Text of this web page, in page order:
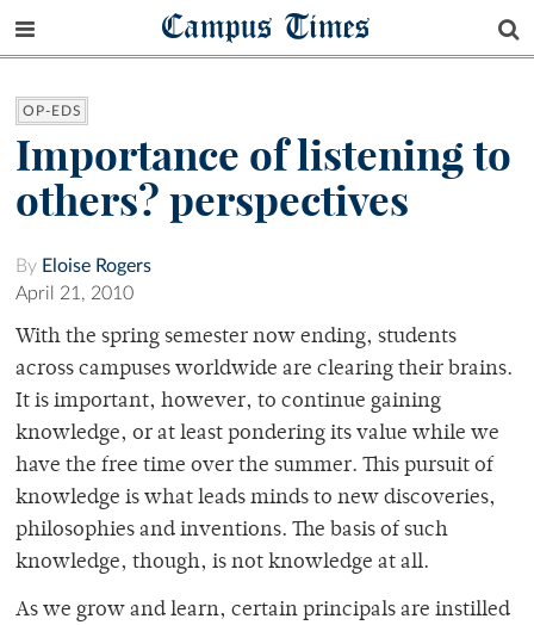
Campus Times
OP-EDS
Importance of listening to
others? perspectives
By Eloise Rogers
April 21, 2010
With the spring semester now ending, students
across campuses worldwide are clearing their brains.
It is important, however, to continue gaining
knowledge, or at least pondering its value while we
have the free time over the summer. This pursuit of
knowledge is what leads minds to new discoveries,
philosophies and inventions. The basis of such
knowledge, though, is not knowledge at all.
As we grow and learn, certain principals are instilled